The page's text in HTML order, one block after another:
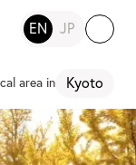
EN JP
area in Kyoto